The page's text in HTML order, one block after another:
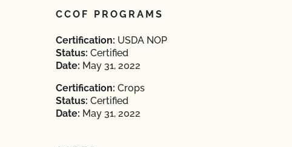
CCOF PROGRAMS
Certification: USDA NOP
Status: Certified
Date: May 31, 2022
Certification: Crops
Status: Certified
Date: May 31, 2022